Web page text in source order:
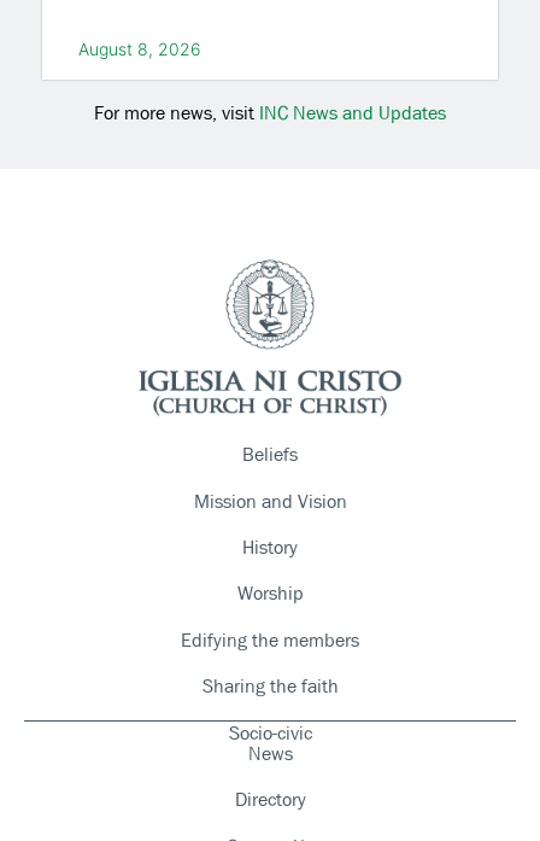
August 8, 2026
For more news, visit INC News and Updates
Beliefs
Mission and Vision
History
Worship
Edifying the members
Sharing the faith
Socio-civic
News
Directory